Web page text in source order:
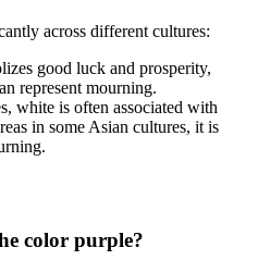
across different cultures:
good luck and prosperity,
represent mourning.
white is often associated with
in some Asian cultures, it is
color purple?